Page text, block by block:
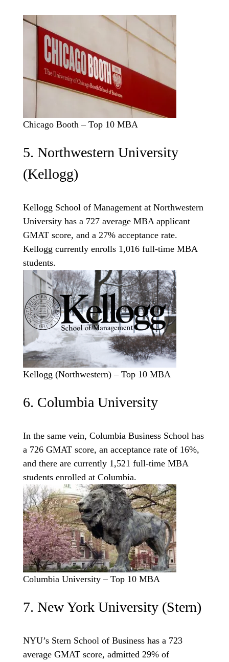
Chicago Booth – Top 10 MBA
5. Northwestern University
(Kellogg)
Kellogg School of Management at Northwestern
University has a 727 average MBA applicant
GMAT score, and a 27% acceptance rate.
Kellogg currently enrolls 1,016 full-time MBA
students.
Kellogg (Northwestern) – Top 10 MBA
6. Columbia University
In the same vein, Columbia Business School has
a 726 GMAT score, an acceptance rate of 16%,
and there are currently 1,521 full-time MBA
students enrolled at Columbia.
Columbia University – Top 10 MBA
7. New York University (Stern)
NYU’s Stern School of Business has a 723
average GMAT score, admitted 29% of